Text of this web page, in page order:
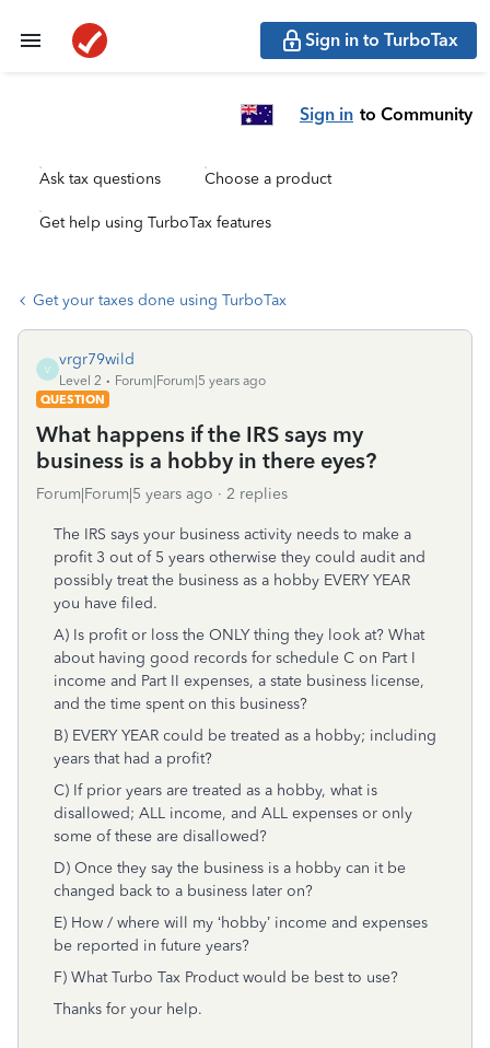
Sign in to TurboTax
Sign in to Community
Ask tax questions Choose a product
Get help using TurboTax features
Get your taxes done using TurboTax
V
vrgr79wild
Level 2
Forum|Forum|5 years ago
QUESTION
What happens if the IRS says my
business is a hobby in there eyes?
Forum|Forum|5 years ago 2 replies
The IRS says your business activity needs to make a
profit 3 out of 5 years otherwise they could audit and
possibly treat the business as a hobby EVERY YEAR
you have filed.
A) Is profit or loss the ONLY thing they look at? What
about having good records for schedule C on Part I
income and Part II expenses, a state business license,
and the time spent on this business?
B) EVERY YEAR could be treated as a hobby; including
years that had a profit?
C) If prior years are treated as a hobby, what is
disallowed; ALL income, and ALL expenses or only
some of these are disallowed?
D) Once they say the business is a hobby can it be
changed back to a business later on?
E) How / where will my ‘hobby’ income and expenses
be reported in future years?
F) What Turbo Tax Product would be best to use?
Thanks for your help.